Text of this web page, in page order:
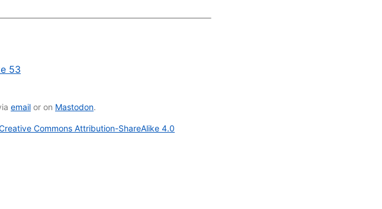
53
email or on Mastodon.
Commons Attribution-ShareAlike 4.0